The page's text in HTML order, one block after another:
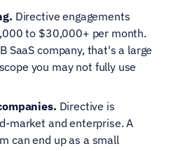
Directive engagements
to $30,000+ per month.
SaaS company, that's a large
you may not fully use
Directive is
market and enterprise. A
can end up as a small